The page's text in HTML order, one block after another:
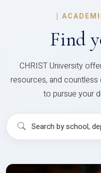
|
Find
CHRIST University
resources, and
to pursue your